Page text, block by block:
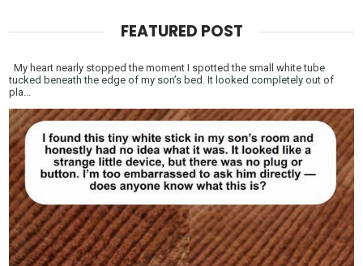
FEATURED POST
My heart nearly stopped the moment I spotted the small white tube
tucked beneath the edge of my son’s bed. It looked completely out of
pla...